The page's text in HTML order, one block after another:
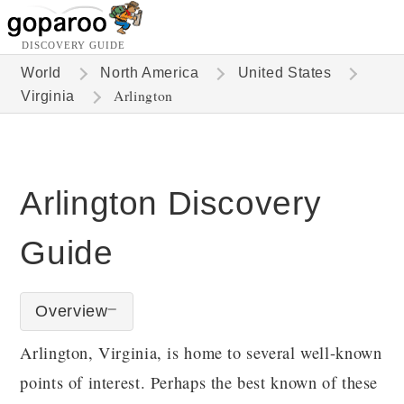
DISCOVERY GUIDE
World North America
United States
Virginia
Arlington
Arlington Discovery
Guide
Overview
Arlington, Virginia, is home to several well-known
points of interest. Perhaps the best known of these